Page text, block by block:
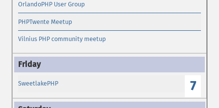
OrlandoPHP User Group
PHPTwente Meetup
Vilnius PHP community meetup
7
SweetlakePHP